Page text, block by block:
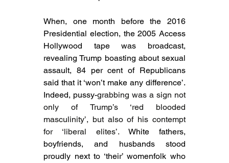
When, one month before the 2016
Presidential election, the 2005 Access
Hollywood tape was broadcast,
revealing Trump boasting about sexual
assault, 84 per cent of Republicans
said that it ‘won’t make any difference’.
Indeed, pussy-grabbing was a sign not
only of Trump’s ‘red blooded
masculinity’, but also of his contempt
for ‘liberal elites’. White fathers,
boyfriends, and husbands stood
proudly next to ‘their’ womenfolk who